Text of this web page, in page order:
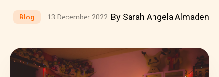
Blog 13 December 2022 By Sarah Angela Almaden